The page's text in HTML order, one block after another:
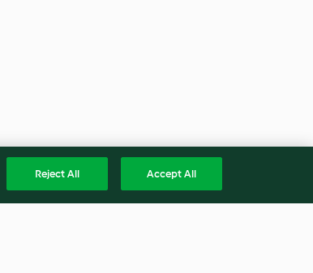
Reject All Accept All